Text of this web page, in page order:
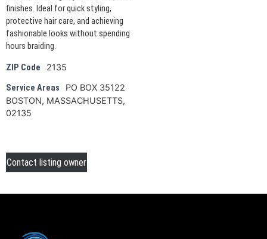
finishes. Ideal for quick styling,
protective hair care, and achieving
fashionable looks without spending
hours braiding.
ZIP Code 2135
Service Areas
PO BOX 35122
BOSTON, MASSACHUSETTS,
02135
Contact listing owner